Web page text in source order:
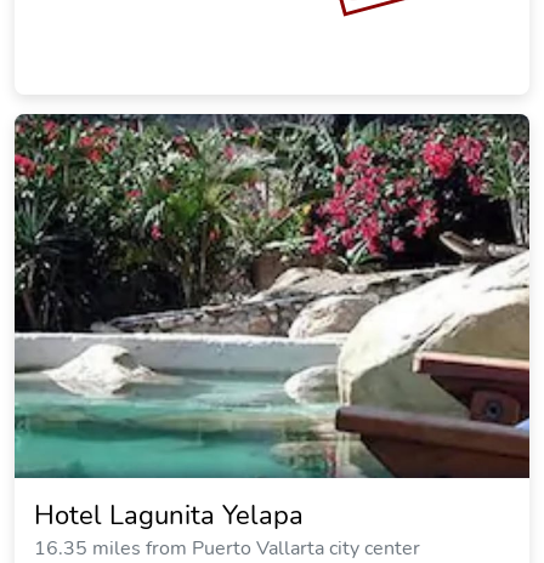
Hotel Lagunita Yelapa
16.35 miles from Puerto Vallarta city center